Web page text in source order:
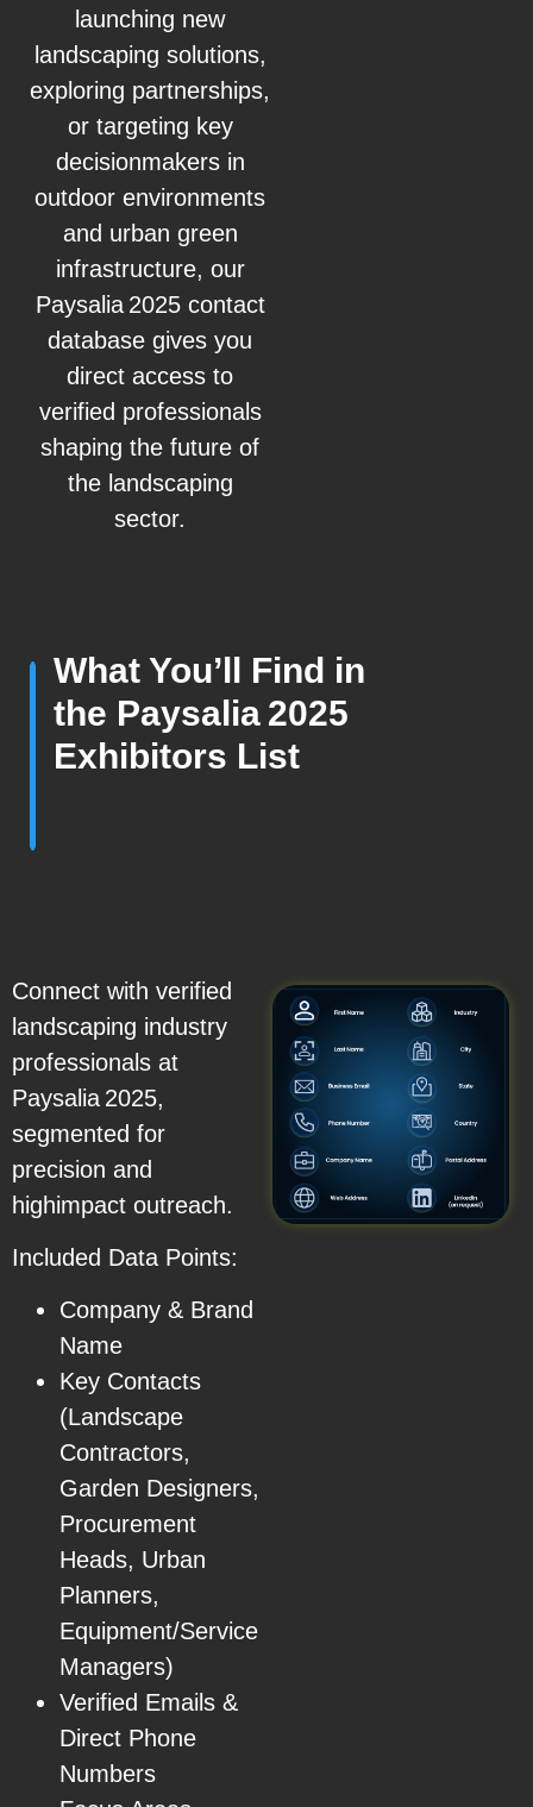
launching new
landscaping solutions,
exploring partnerships,
or targeting key
decisionmakers in
outdoor environments
and urban green
infrastructure, our
Paysalia 2025 contact
database gives you
direct access to
verified professionals
shaping the future of
the landscaping
sector.
What You’ll Find in
the Paysalia 2025
Exhibitors List
Connect with verified
landscaping industry
professionals at
Paysalia 2025,
segmented for
precision and
highimpact outreach.
Included Data Points:
Company & Brand
Name
Key Contacts
(Landscape
Contractors,
Garden Designers,
Procurement
Heads, Urban
Planners,
Equipment/Service
Managers)
Verified Emails &
Direct Phone
Numbers